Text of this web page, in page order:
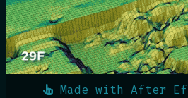
Made with After